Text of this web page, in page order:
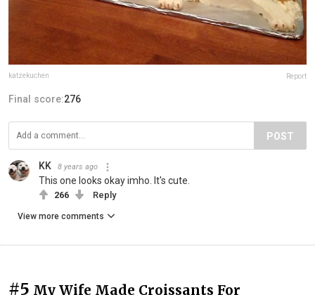
katzekuchen Report
Final score:276
POST
KK 8 years ago
This one looks okay imho. It's cute.
266 Reply
View more comments
#5 My Wife Made Croissants For